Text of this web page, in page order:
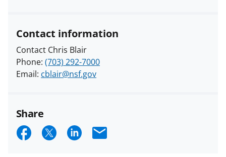
Contact information
Contact Chris Blair
Phone: (703) 292-7000
Email: cblair@nsf.gov
Share
S S S E